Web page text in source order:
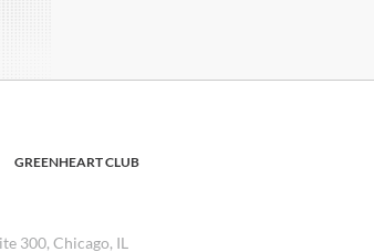
GREENHEART CLUB
300, Chicago, IL